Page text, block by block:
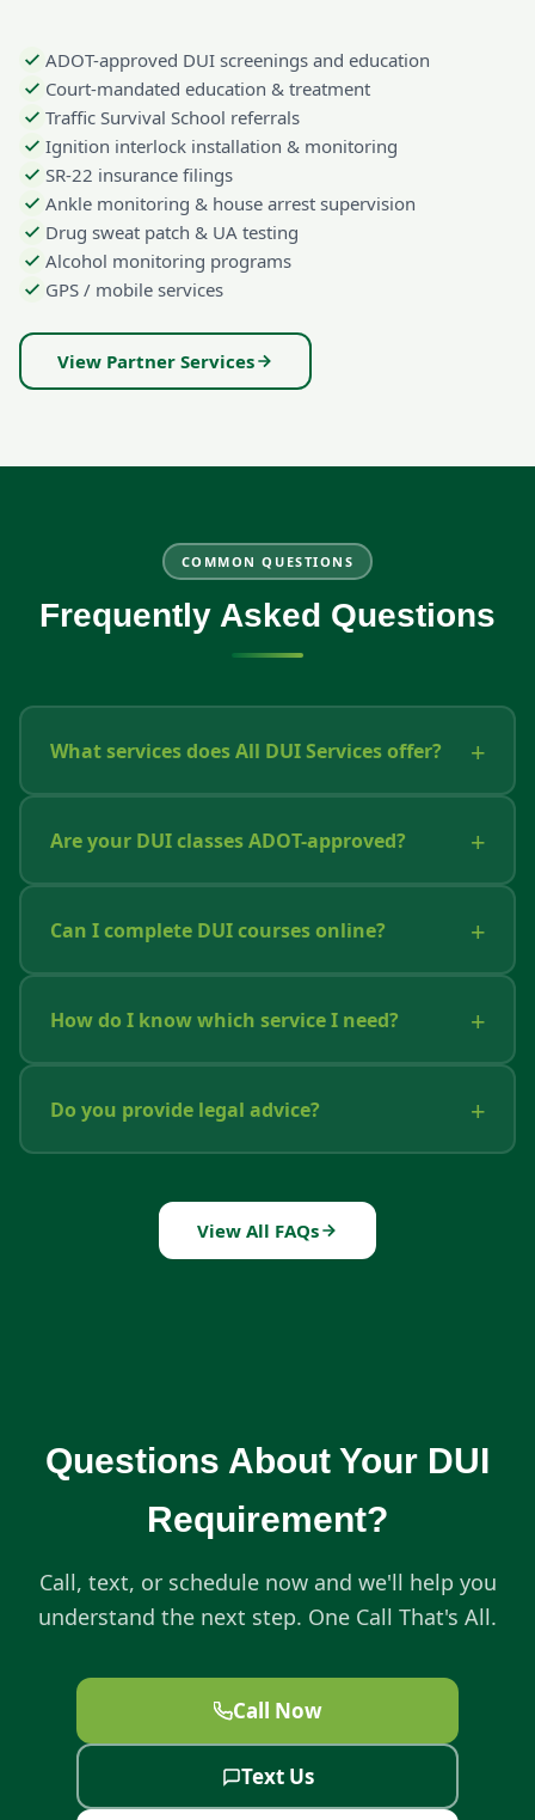
ADOT-approved DUI screenings and education
Court-mandated education & treatment
Traffic Survival School referrals
Ignition interlock installation & monitoring
SR-22 insurance filings
Ankle monitoring & house arrest supervision
Drug sweat patch & UA testing
Alcohol monitoring programs
GPS / mobile services
View Partner Services
COMMON QUESTIONS
Frequently Asked Questions
What services does All DUI Services offer?
Are your DUI classes ADOT-approved?
Can I complete DUI courses online?
How do I know which service I need?
Do you provide legal advice?
View All FAQs
Questions About Your DUI
Requirement?
Call, text, or schedule now and we'll help you
understand the next step. One Call That's All.
Call Now
Text Us